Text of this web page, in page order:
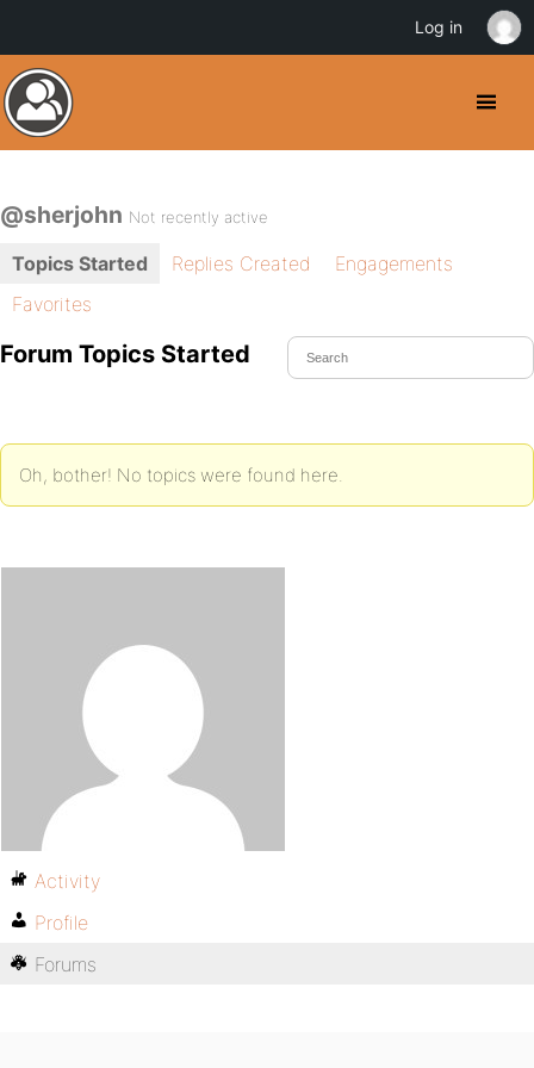
@sherjohn Not recently active
Topics Started Replies Created
Engagements
Favorites
Forum Topics Started
Oh, bother! No topics were found here.
Activity
Profile
Forums
Log in